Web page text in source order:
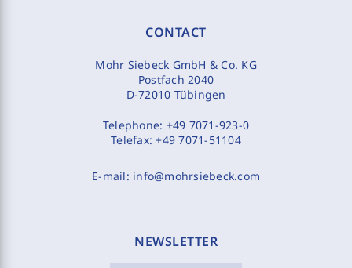
CONTACT
Mohr Siebeck GmbH & Co. KG
Postfach 2040
D-72010 Tübingen
Telephone: +49 7071-923-0
Telefax:+49 7071-51104
E-mail: info@mohrsiebeck.com
NEWSLETTER